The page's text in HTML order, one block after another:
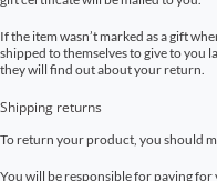
If the item wasn’t marked as a gift
shipped to themselves to give to you
they will find out about your return.
Shipping returns
To return your product, you should
You will be responsible for paying